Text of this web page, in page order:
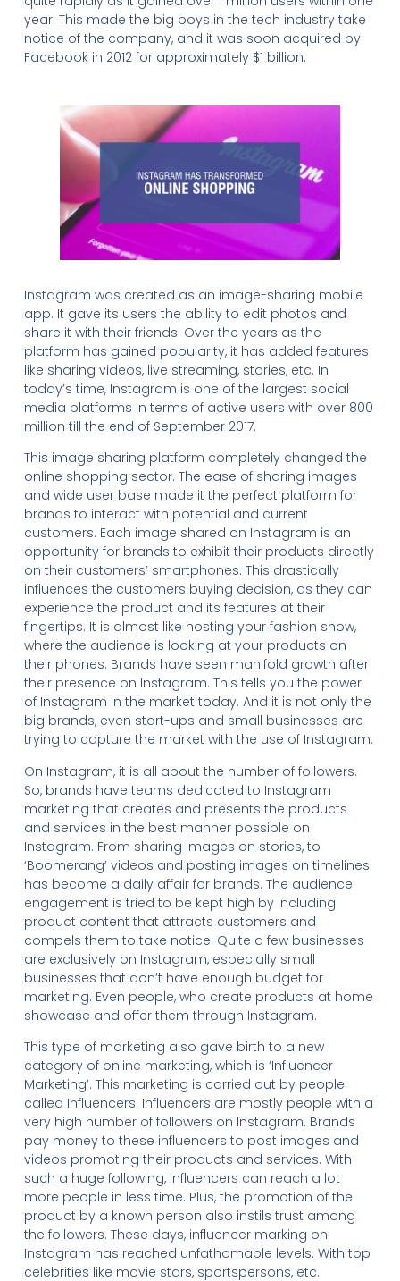
year. This made the big boys in the tech industry take
notice of the company, and it was soon acquired by
Facebook in 2012 for approximately $1 billion.
Instagram was created as an image-sharing mobile
app. It gave its users the ability to edit photos and
share it with their friends. Over the years as the
platform has gained popularity, it has added features
like sharing videos, live streaming, stories, etc. In
today’s time, Instagram is one of the largest social
media platforms in terms of active users with over 800
million till the end of September 2017.
This image sharing platform completely changed the
online shopping sector. The ease of sharing images
and wide user base made it the perfect platform for
brands to interact with potential and current
customers. Each image shared on Instagram is an
opportunity for brands to exhibit their products directly
on their customers’ smartphones. This drastically
influences the customers buying decision, as they can
experience the product and its features at their
fingertips. It is almost like hosting your fashion show,
where the audience is looking at your products on
their phones. Brands have seen manifold growth after
their presence on Instagram. This tells you the power
of Instagram in the market today. And it is not only the
big brands, even start-ups and small businesses are
trying to capture the market with the use of Instagram.
On Instagram, it is all about the number of followers.
So, brands have teams dedicated to Instagram
marketing that creates and presents the products
and services in the best manner possible on
Instagram. From sharing images on stories, to
‘Boomerang’ videos and posting images on timelines
has become a daily affair for brands. The audience
engagement is tried to be kept high by including
product content that attracts customers and
compels them to take notice. Quite a few businesses
are exclusively on Instagram, especially small
businesses that don’t have enough budget for
marketing. Even people, who create products at home
showcase and offer them through Instagram.
This type of marketing also gave birth to a new
category of online marketing, which is ‘Influencer
Marketing’. This marketing is carried out by people
called Influencers. Influencers are mostly people with a
very high number of followers on Instagram. Brands
pay money to these influencers to post images and
videos promoting their products and services. With
such a huge following, influencers can reach a lot
more people in less time. Plus, the promotion of the
product by a known person also instils trust among
the followers. These days, influencer marking on
Instagram has reached unfathomable levels. With top
celebrities like movie stars, sportspersons, etc.